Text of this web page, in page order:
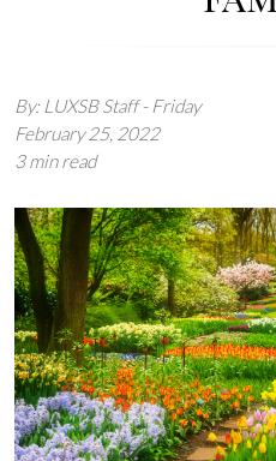
By: LUXSB Staff - Friday
February 25, 2022
3 min read